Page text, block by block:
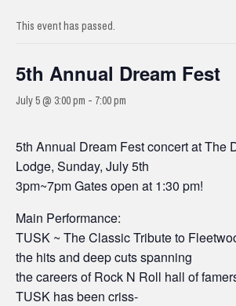
This event has passed.
5th Annual Dream Fest
July 5 @ 3:00 pm - 7:00 pm
5th Annual Dream Fest concert at The
Lodge, Sunday, July 5th
3pm~7pm Gates open at 1:30 pm!
Main Performance:
TUSK ~ The Classic Tribute to
the hits and deep cuts spanning
the careers of Rock N Roll hall of
TUSK has been criss-